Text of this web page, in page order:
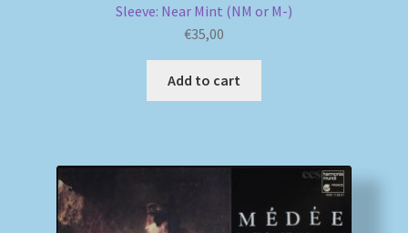
Sleeve: Near Mint (NM or M-)
€35,00
Add to cart